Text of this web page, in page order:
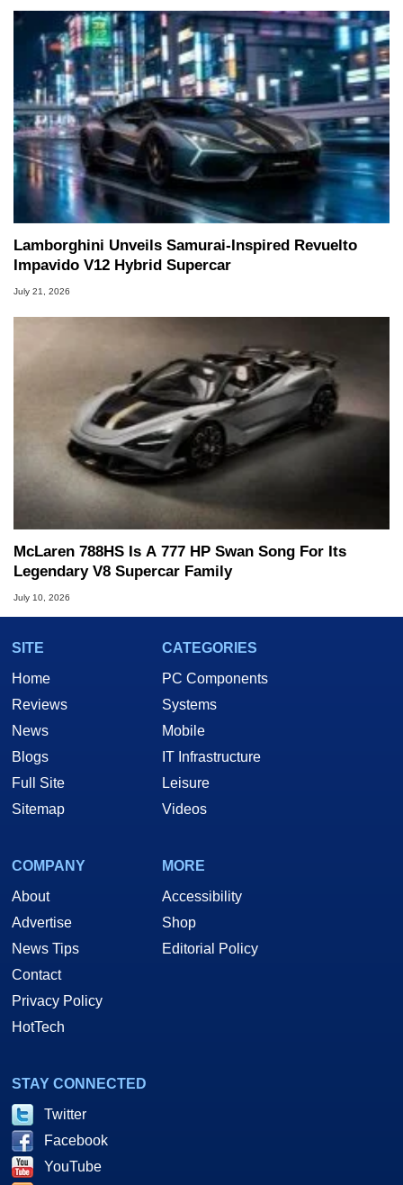
Lamborghini Unveils Samurai-Inspired Revuelto
Impavido V12 Hybrid Supercar
July 21, 2026
McLaren 788HS Is A 777 HP Swan Song For Its
Legendary V8 Supercar Family
July 10, 2026
SITE
Home
Reviews
News
Blogs
Full Site
Sitemap
CATEGORIES
PC Components
Systems
Mobile
IT Infrastructure
Leisure
Videos
COMPANY
About
Advertise
News Tips
Contact
Privacy Policy
HotTech
MORE
Accessibility
Shop
Editorial Policy
STAY CONNECTED
Twitter
Facebook
YouTube